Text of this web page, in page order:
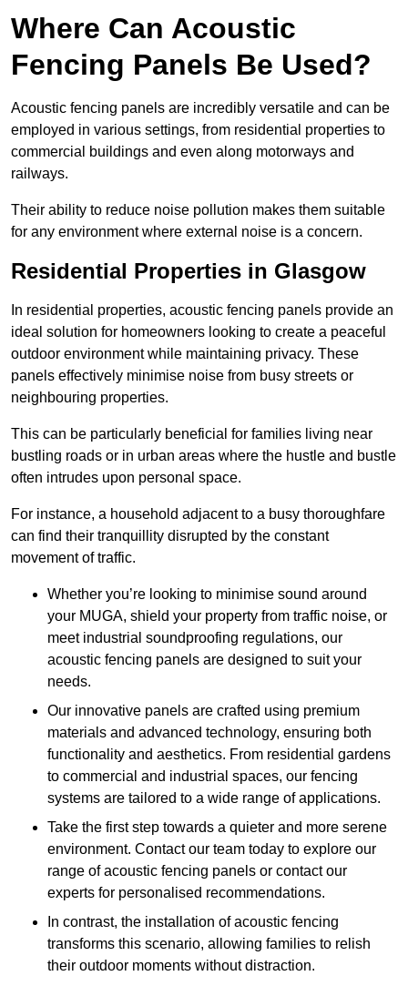
Where Can Acoustic
Fencing Panels Be Used?
Acoustic fencing panels are incredibly versatile and can be
employed in various settings, from residential properties to
commercial buildings and even along motorways and
railways.
Their ability to reduce noise pollution makes them suitable
for any environment where external noise is a concern.
Residential Properties in Glasgow
In residential properties, acoustic fencing panels provide an
ideal solution for homeowners looking to create a peaceful
outdoor environment while maintaining privacy. These
panels effectively minimise noise from busy streets or
neighbouring properties.
This can be particularly beneficial for families living near
bustling roads or in urban areas where the hustle and bustle
often intrudes upon personal space.
For instance, a household adjacent to a busy thoroughfare
can find their tranquillity disrupted by the constant
movement of traffic.
Whether you’re looking to minimise sound around
your MUGA, shield your property from traffic noise, or
meet industrial soundproofing regulations, our
acoustic fencing panels are designed to suit your
needs.
Our innovative panels are crafted using premium
materials and advanced technology, ensuring both
functionality and aesthetics. From residential gardens
to commercial and industrial spaces, our fencing
systems are tailored to a wide range of applications.
Take the first step towards a quieter and more serene
environment. Contact our team today to explore our
range of acoustic fencing panels or contact our
experts for personalised recommendations.
In contrast, the installation of acoustic fencing
transforms this scenario, allowing families to relish
their outdoor moments without distraction.